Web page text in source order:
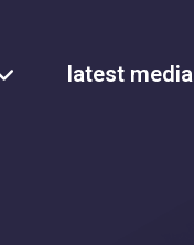
latest media